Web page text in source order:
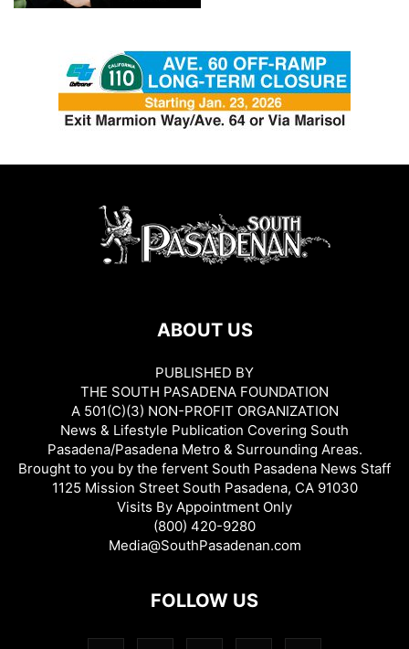
ABOUT US
PUBLISHED BY
THE SOUTH PASADENA FOUNDATION
A 501(C)(3) NON-PROFIT ORGANIZATION
News & Lifestyle Publication Covering South
Pasadena/Pasadena Metro & Surrounding Areas.
Brought to you by the fervent South Pasadena News Staff
1125 Mission Street South Pasadena, CA 91030
Visits By Appointment Only
(800) 420-9280
Media@SouthPasadenan.com
FOLLOW US